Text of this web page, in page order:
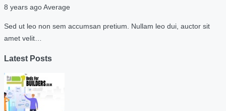
8 years agoAverage
Sed ut leo non sem accumsan pretium. Nullam leo dui, auctor sit
amet velit…
Latest Posts